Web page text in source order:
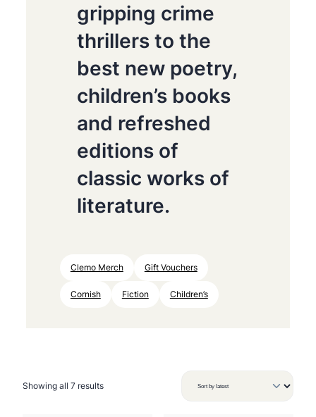
gripping crime
thrillers to the
best new poetry,
children’s books
and refreshed
editions of
classic works of
literature.
Clemo Merch Gift Vouchers
Cornish Fiction Children’s
Showing all 7 resultsS